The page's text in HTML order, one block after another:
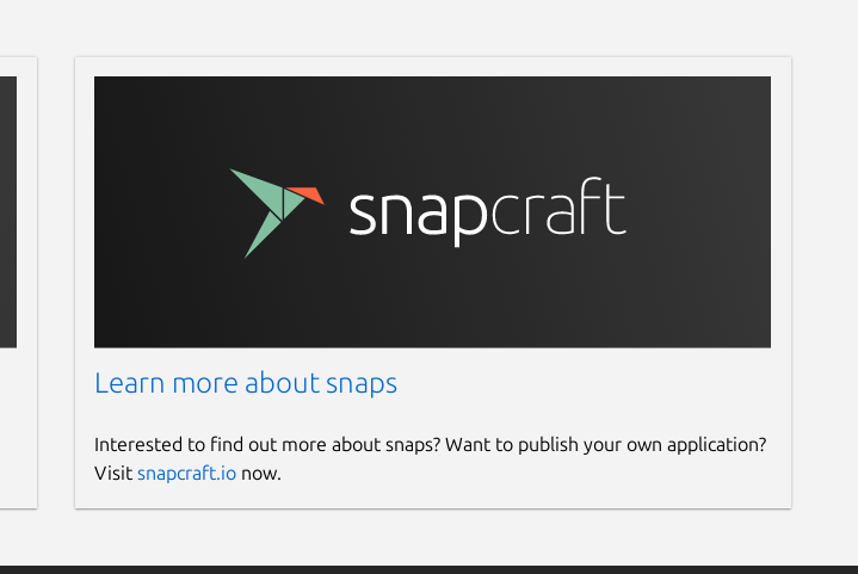
Learn more about snaps
Interested to find out more about snaps? Want to publish your own application?
Visit snapcraft.ionow.